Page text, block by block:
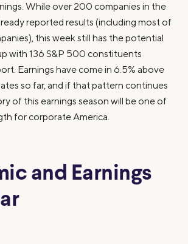
While over 200 companies in the
reported results (including most of
this week still has the potential
with 136 S&P 500 constituents
Earnings have come in 6.5% above
so far, and if that pattern continues
of this earnings season will be one of
for corporate America.
and Earnings